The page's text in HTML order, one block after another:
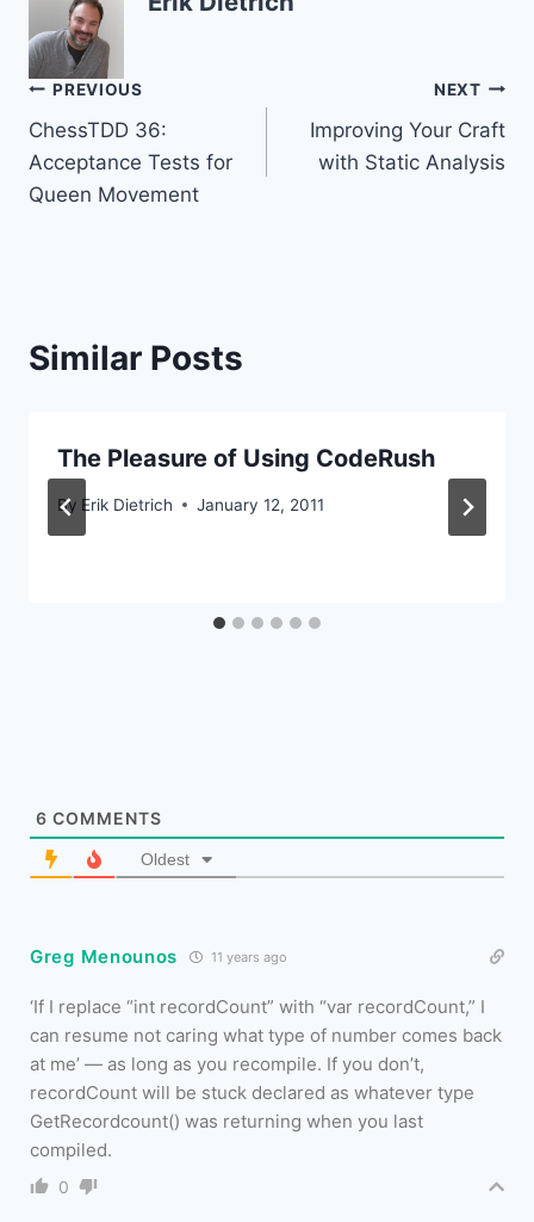
Post
navigation
PREVIOUS
ChessTDD 36:
Acceptance Tests for
Queen Movement
NEXT
Improving Your Craft
with Static Analysis
Similar Posts
The Pleasure of Using CodeRush
By Erik Dietrich January 12, 2011
6 COMMENTS
Oldest
Greg Menounos 11 years ago
‘If I replace “int recordCount” with “var recordCount,” I
can resume not caring what type of number comes back
at me’ — as long as you recompile. If you don’t,
recordCount will be stuck declared as whatever type
GetRecordcount() was returning when you last
compiled.
0